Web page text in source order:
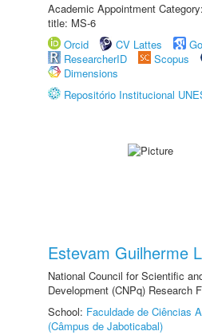
Academic Appointment
title: MS-6
Orcid
CV Lattes
ResearcherID
Scopus
Dimensions
Repositório Institucional
Estevam Guilherme
National Council for Scientific
Development (CNPq) Research
School: Faculdade de Ciências
(Câmpus de Jaboticabal)